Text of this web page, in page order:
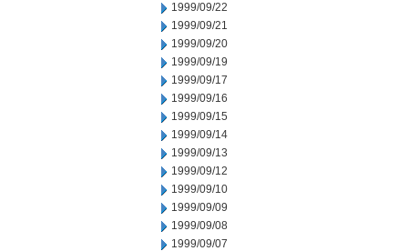
1999/09/22
1999/09/21
1999/09/20
1999/09/19
1999/09/17
1999/09/16
1999/09/15
1999/09/14
1999/09/13
1999/09/12
1999/09/10
1999/09/09
1999/09/08
1999/09/07